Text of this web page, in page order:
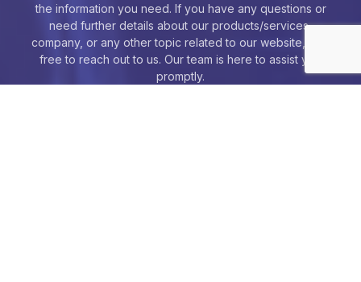
the information you need. If you have any questions or
need further details about our products/services,
company, or any other topic related to our website, feel
free to reach out to us. Our team is here to assist you
promptly.